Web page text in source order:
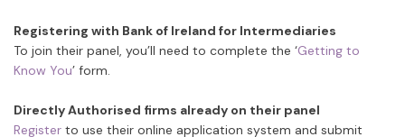
Registering with Bank of Ireland for Intermediaries
To join their panel, you’ll need to complete the ‘Getting to
Know You’ form.
Directly Authorised firms already on their panel
Register to use their online application system and submit